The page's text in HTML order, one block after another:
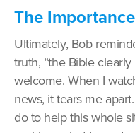
The
Ultimately, Bob
truth, “the Bible
welcome. When I
news, it tears me
do to help this whole